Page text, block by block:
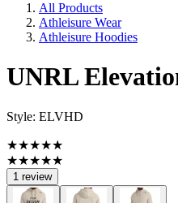
All Products
Athleisure Wear
Athleisure Hoodies
UNRL
Style: ELVHD
★★★★★
★★★★★
1 review